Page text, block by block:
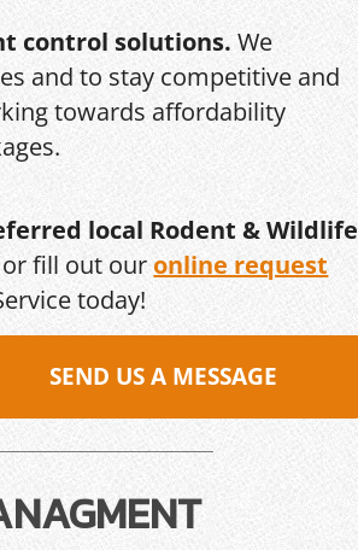
control solutions. We
and to stay competitive and
towards affordability
local Rodent & Wildlife
fill out ouronline request
today!
SEND US A MESSAGE